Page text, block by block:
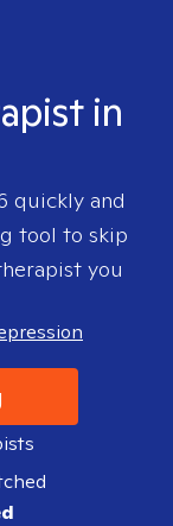
in
quickly and
tool to skip
you